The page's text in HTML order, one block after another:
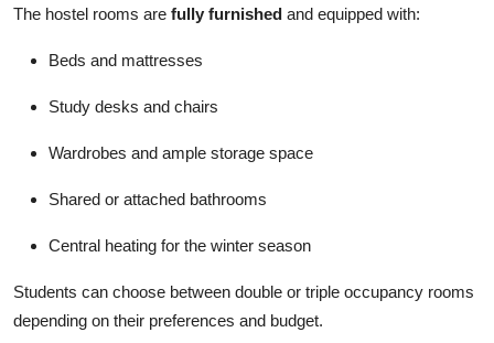
The hostel rooms are fully furnished and equipped with:
Beds and mattresses
Study desks and chairs
Wardrobes and ample storage space
Shared or attached bathrooms
Central heating for the winter season
Students can choose between double or triple occupancy rooms
depending on their preferences and budget.